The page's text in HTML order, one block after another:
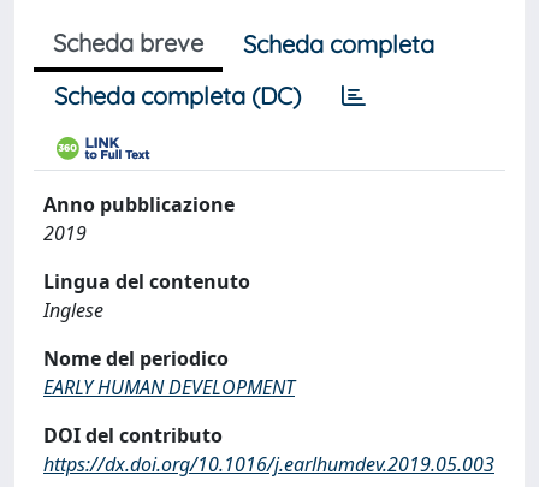
Scheda breve
Scheda completa
Scheda completa (DC)
Anno pubblicazione
2019
Lingua del contenuto
Inglese
Nome del periodico
EARLY HUMAN DEVELOPMENT
DOI del contributo
https://dx.doi.org/10.1016/j.earlhumdev.2019.05.003